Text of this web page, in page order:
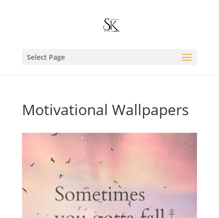
Select Page
Motivational Wallpapers